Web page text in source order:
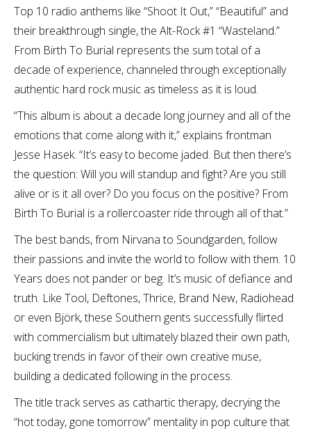
Top 10 radio anthems like “Shoot It Out,” “Beautiful” and
their breakthrough single, the Alt-Rock #1 “Wasteland.”
From Birth To Burial represents the sum total of a
decade of experience, channeled through exceptionally
authentic hard rock music as timeless as it is loud.
“This album is about a decade long journey and all of the
emotions that come along with it,” explains frontman
Jesse Hasek. “It’s easy to become jaded. But then there’s
the question: Will you will standup and fight? Are you still
alive or is it all over? Do you focus on the positive? From
Birth To Burial is a rollercoaster ride through all of that.”
The best bands, from Nirvana to Soundgarden, follow
their passions and invite the world to follow with them. 10
Years does not pander or beg. It’s music of defiance and
truth. Like Tool, Deftones, Thrice, Brand New, Radiohead
or even Björk, these Southern gents successfully flirted
with commercialism but ultimately blazed their own path,
bucking trends in favor of their own creative muse,
building a dedicated following in the process.
The title track serves as cathartic therapy, decrying the
“hot today, gone tomorrow” mentality in pop culture that